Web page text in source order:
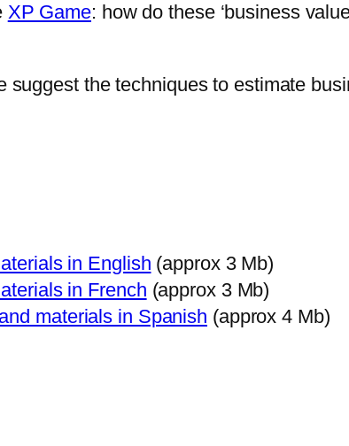
XP Game: how do these ‘business
the techniques to estimate
in English (approx 3 Mb)
in French (approx 3 Mb)
materials in Spanish (approx 4 Mb)